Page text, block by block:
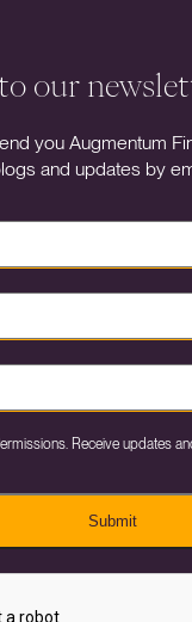
our
you Augmentum
and updates by
Receive updates
Submit